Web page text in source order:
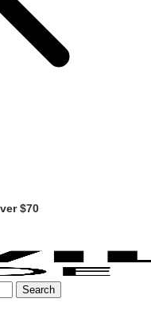
$70
Search
Search